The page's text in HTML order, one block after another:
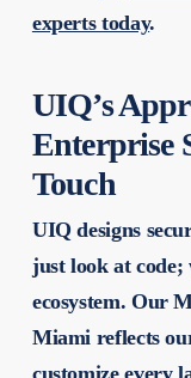
experts today.
UIQ’s
Enterprise
Touch
UIQ designs
just look at code;
ecosystem. Our
Miami reflects
customize every